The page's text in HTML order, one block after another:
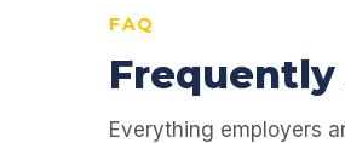
FAQ
Everything employers